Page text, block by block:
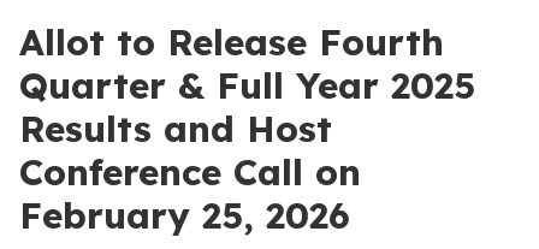
Allot to Release Fourth
Quarter & Full Year 2025
Results and Host
Conference Call on
February 25, 2026